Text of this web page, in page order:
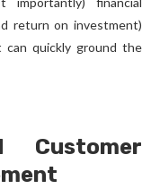
return on investment)
quickly ground the
Customer